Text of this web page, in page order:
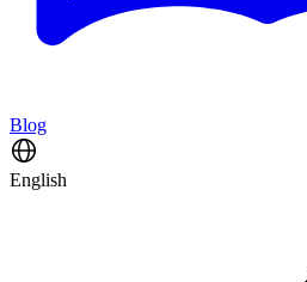
Blog
English